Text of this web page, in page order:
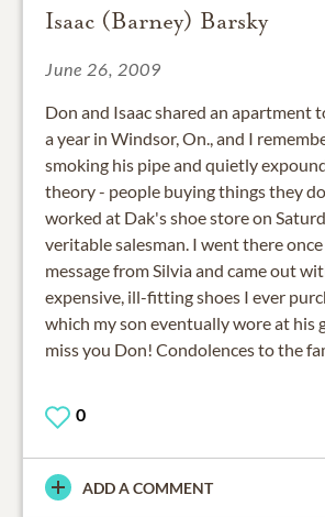
Isaac (Barney) Barsky
June 26, 2009
Don and Isaac shared an apartment
a year in Windsor, On., and I
smoking his pipe and quietly
theory - people buying things they
worked at Dak's shoe store on
veritable salesman. I went there
message from Silvia and came out
expensive, ill-fitting shoes I ever
which my son eventually wore at his
miss you Don! Condolences to the
0
ADD A COMMENT